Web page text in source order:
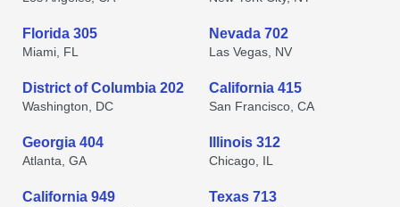
Florida 305
Miami, FL
Nevada 702
Las Vegas, NV
District of Columbia 202
Washington, DC
California 415
San Francisco, CA
Georgia 404
Atlanta, GA
Illinois 312
Chicago, IL
California 949 Texas 713